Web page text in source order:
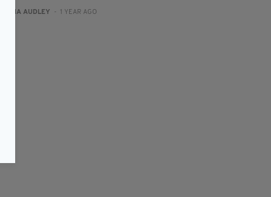
FIONA AUDLEY - 1 YEAR AGO